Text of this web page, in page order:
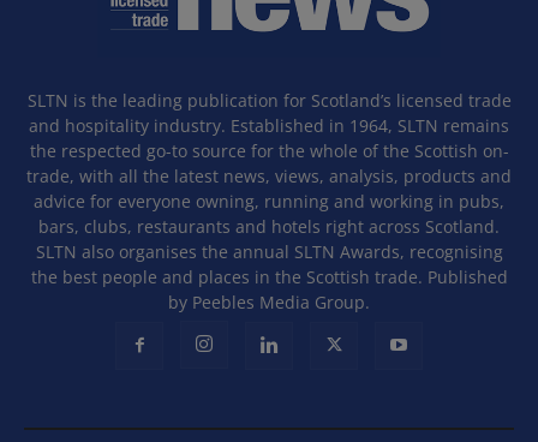
SLTN is the leading publication for Scotland’s licensed trade
and hospitality industry. Established in 1964, SLTN remains
the respected go-to source for the whole of the Scottish on-
trade, with all the latest news, views, analysis, products and
advice for everyone owning, running and working in pubs,
bars, clubs, restaurants and hotels right across Scotland.
SLTN also organises the annual SLTN Awards, recognising
the best people and places in the Scottish trade. Published
by Peebles Media Group.